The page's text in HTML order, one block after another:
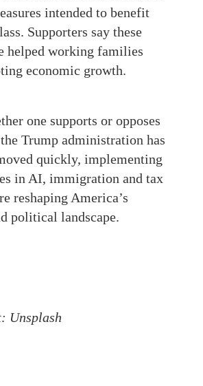
intended to benefit
Supporters say these
helped working families
economic growth.
one supports or opposes
Trump administration has
quickly, implementing
in AI, immigration and tax
reshaping America’s
political landscape.
Unsplash